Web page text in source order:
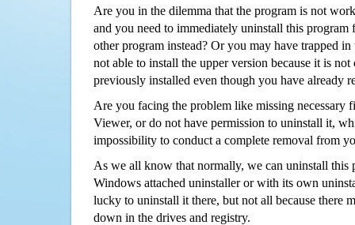
Are you in the dilemma that the program is not
and you need to immediately uninstall this program
other program instead? Or you may have trapped
not able to install the upper version because it is
previously installed even though you have already
Are you facing the problem like missing necessary
Viewer, or do not have permission to uninstall it,
impossibility to conduct a complete removal from
As we all know that normally, we can uninstall this
Windows attached uninstaller or with its own
lucky to uninstall it there, but not all because there
down in the drives and registry.